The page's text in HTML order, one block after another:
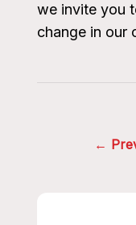
we invite you
change in our
navigation